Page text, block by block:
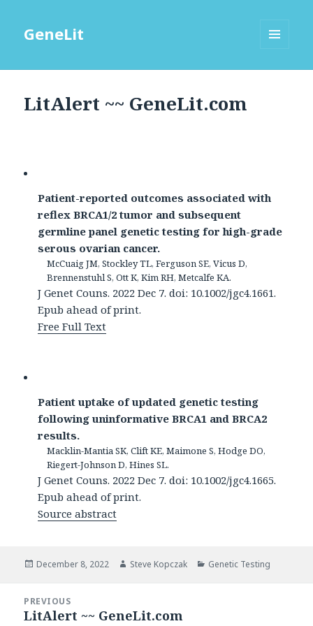
GeneLit
LitAlert ~~ GeneLit.com
Patient-reported outcomes associated with
reflex BRCA1/2 tumor and subsequent
germline panel genetic testing for high-grade
serous ovarian cancer.
McCuaig JM, Stockley TL, Ferguson SE, Vicus D,
Brennenstuhl S, Ott K, Kim RH, Metcalfe KA.
J Genet Couns. 2022 Dec 7. doi: 10.1002/jgc4.1661.
Epub ahead of print.
Free Full Text
Patient uptake of updated genetic testing
following uninformative BRCA1 and BRCA2
results.
Macklin-Mantia SK, Clift KE, Maimone S, Hodge DO,
Riegert-Johnson D, Hines SL.
J Genet Couns. 2022 Dec 7. doi: 10.1002/jgc4.1665.
Epub ahead of print.
Source abstract
Posted
December 8, 2022 Author
Steve Kopczak Categories
Genetic Testing
navigation
PREVIOUS
Previous
LitAlert ~~ GeneLit.com